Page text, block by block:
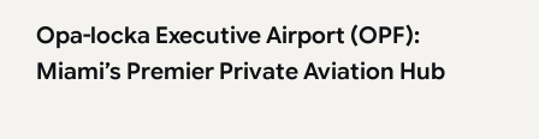
Opa-locka Executive Airport (OPF):
Miami’s Premier Private Aviation Hub